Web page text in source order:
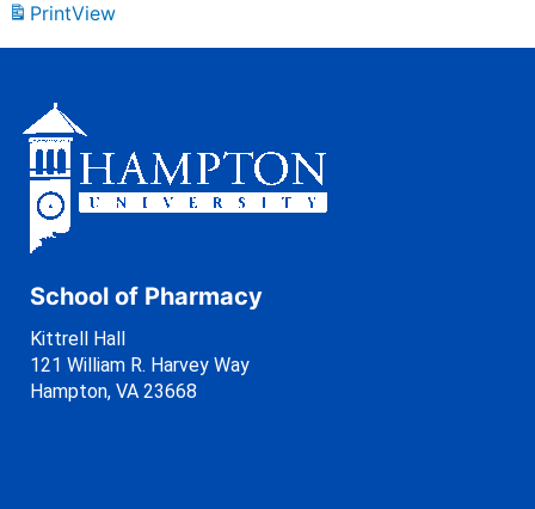
PrintView
School of Pharmacy
Kittrell Hall
121 William R. Harvey Way
Hampton, VA 23668